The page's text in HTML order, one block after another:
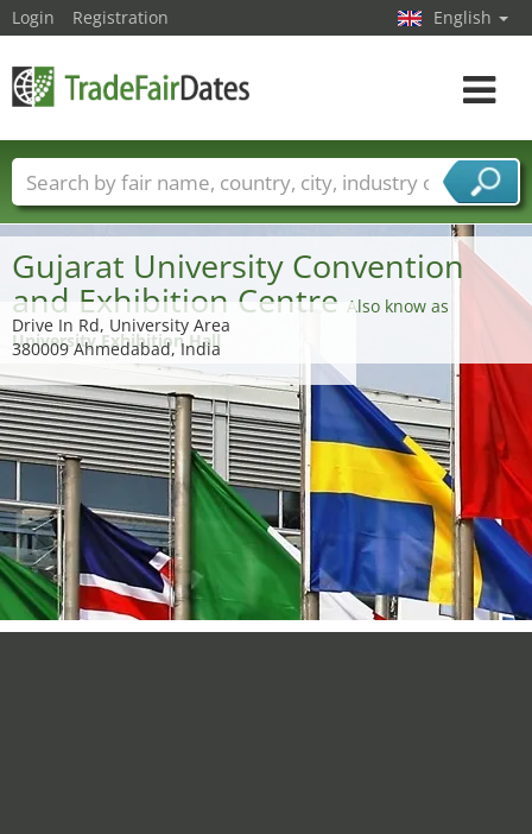
Gujarat University Convention
and Exhibition Centre Also know as
University Exhibition Hall
Drive In Rd, University Area
380009 Ahmedabad, India
Login Registration English
Toggle
Trade fair names Countries
Cities
Fair sectors
Service provider sectors